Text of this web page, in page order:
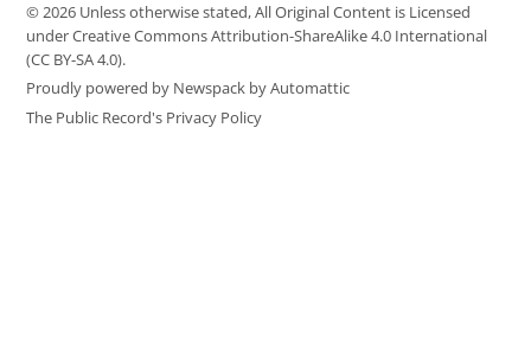
© 2026 Unless otherwise stated, All Original Content is Licensed
under Creative Commons Attribution-ShareAlike 4.0 International
(CC BY-SA 4.0).
Proudly powered by Newspack by Automattic
The Public Record's Privacy Policy